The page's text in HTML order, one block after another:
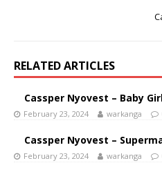
RELATED ARTICLES
Cassper Nyovest – Baby
February 23, 2024 warkanga
Cassper Nyovest –
February 23, 2024 warkanga